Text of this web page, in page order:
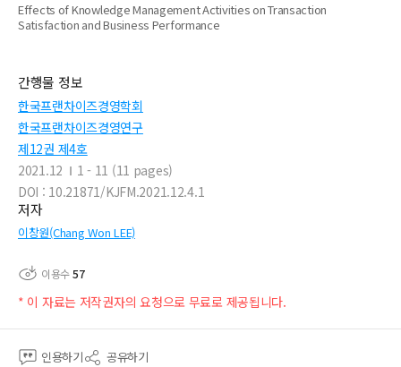
Effects of Knowledge Management Activities on Transaction
Satisfaction and Business Performance
간행물 정보
한국프랜차이즈경영학회
한국프랜차이즈경영연구
제12권 제4호
2021.12
1 - 11 (11 pages)
DOI : 10.21871/KJFM.2021.12.4.1
저자
이창원(Chang Won LEE)
이용수57
* 이 자료는 저작권자의 요청으로 무료로 제공됩니다.
인용하기 공유하기